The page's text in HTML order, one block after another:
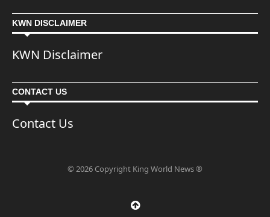
KWN DISCLAIMER
KWN Disclaimer
CONTACT US
Contact Us
© 2026 Copyright King World News ®